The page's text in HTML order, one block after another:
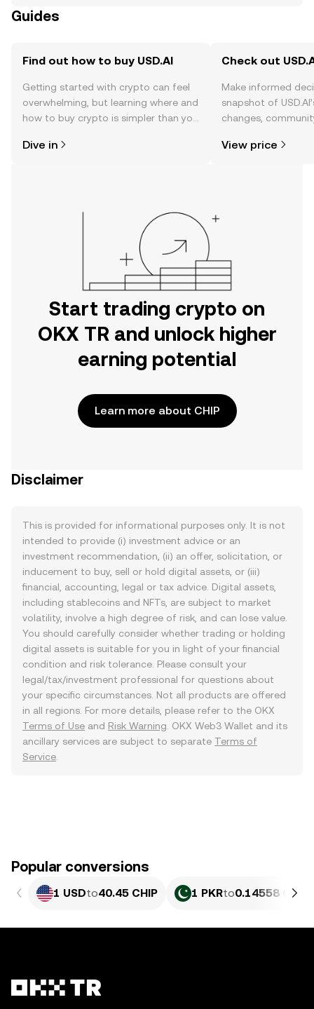
Guides
Find out how to buy USD.AI
Getting started with crypto can feel
overwhelming, but learning where and
how to buy crypto is simpler than you
the OKX TR mobile app, or right here
Dive in
Check out
Make informed
snapshot of
changes,
View price
Start trading crypto on
OKX TR and unlock higher
earning potential
Learn more about CHIP
Disclaimer
This is provided for informational purposes only. It is not
intended to provide (i) investment advice or an
investment recommendation, (ii) an offer, solicitation, or
inducement to buy, sell or hold digital assets, or (iii)
financial, accounting, legal or tax advice. Digital assets,
including stablecoins and NFTs, are subject to market
volatility, involve a high degree of risk, and can lose value.
You should carefully consider whether trading or holding
digital assets is suitable for you in light of your financial
condition and risk tolerance. Please consult your
legal/tax/investment professional for questions about
your specific circumstances. Not all products are offered
in all regions. For more details, please refer to the OKX
Terms of Use and Risk Warning . OKX Web3 Wallet and its
ancillary services are subject to separate Terms of
Service
Popular conversions
1 USDto40.45 CHIP 1 PKRto0.14558 CHIP